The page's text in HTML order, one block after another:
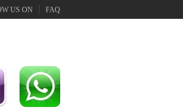
US ON FAQ